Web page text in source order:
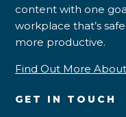
content with one
workplace that’s
more productive.
Find Out More
GET IN TOUCH